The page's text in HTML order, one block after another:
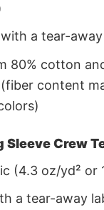
a tear-away
80% cotton
content
Sleeve Crew
(4.3 oz/yd² or
a tear-away